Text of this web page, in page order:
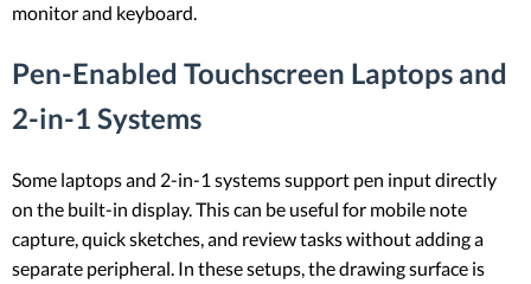
monitor and keyboard.
Pen-Enabled Touchscreen Laptops and
2-in-1 Systems
Some laptops and 2-in-1 systems support pen input directly
on the built-in display. This can be useful for mobile note
capture, quick sketches, and review tasks without adding a
separate peripheral. In these setups, the drawing surface is